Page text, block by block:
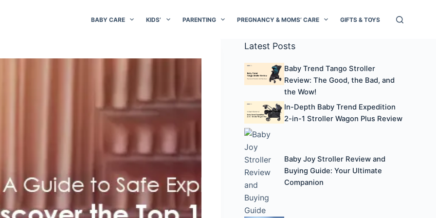
BABY CARE KIDS’ PARENTING PREGNANCY & MOMS’ CARE GIFTS & TOYS
Latest Posts
Baby Trend Tango Stroller
Review: The Good, the Bad, and
the Wow!
In-Depth Baby Trend Expedition
2-in-1 Stroller Wagon Plus Review
Baby Joy Stroller Review and
Buying Guide: Your Ultimate
Companion